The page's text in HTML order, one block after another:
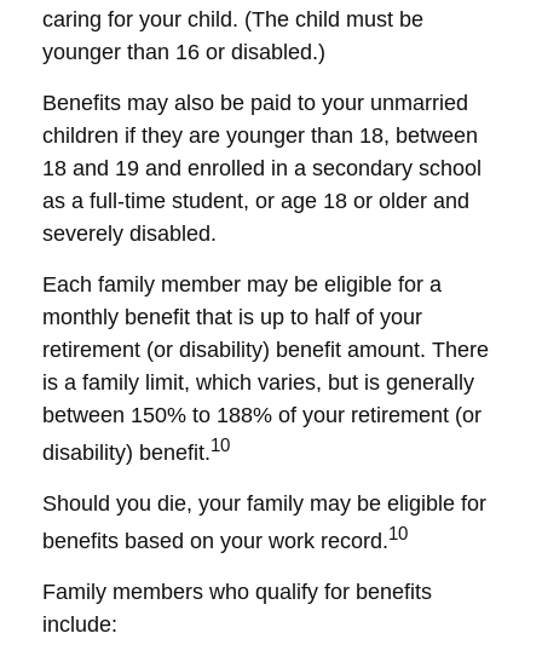
caring for your child. (The child must be
younger than 16 or disabled.)
Benefits may also be paid to your unmarried
children if they are younger than 18, between
18 and 19 and enrolled in a secondary school
as a full-time student, or age 18 or older and
severely disabled.
Each family member may be eligible for a
monthly benefit that is up to half of your
retirement (or disability) benefit amount. There
is a family limit, which varies, but is generally
between 150% to 188% of your retirement (or
disability) benefit.10
Should you die, your family may be eligible for
benefits based on your work record.10
Family members who qualify for benefits
include: